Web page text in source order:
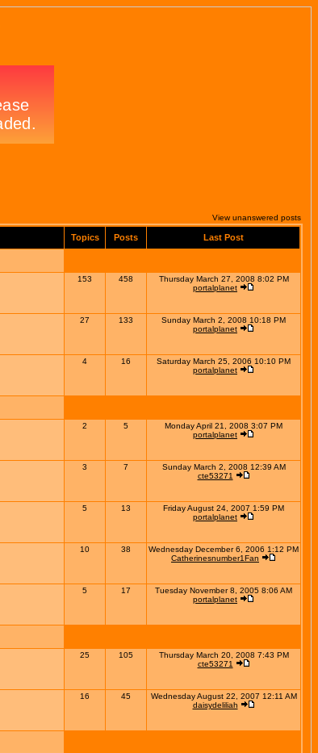
View unanswered posts
Topics Posts Last Post
153 458
Thursday March 27, 2008 8:02 PM
portalplanet
27 133
Sunday March 2, 2008 10:18 PM
portalplanet
4 16
Saturday March 25, 2006 10:10 PM
portalplanet
2 5
Monday April 21, 2008 3:07 PM
portalplanet
3 7
Sunday March 2, 2008 12:39 AM
cte53271
5 13
Friday August 24, 2007 1:59 PM
portalplanet
10 38
Wednesday December 6, 2006 1:12 PM
Catherinesnumber1Fan
5 17
Tuesday November 8, 2005 8:06 AM
portalplanet
25 105
Thursday March 20, 2008 7:43 PM
cte53271
16 45
Wednesday August 22, 2007 12:11 AM
daisydeliliah